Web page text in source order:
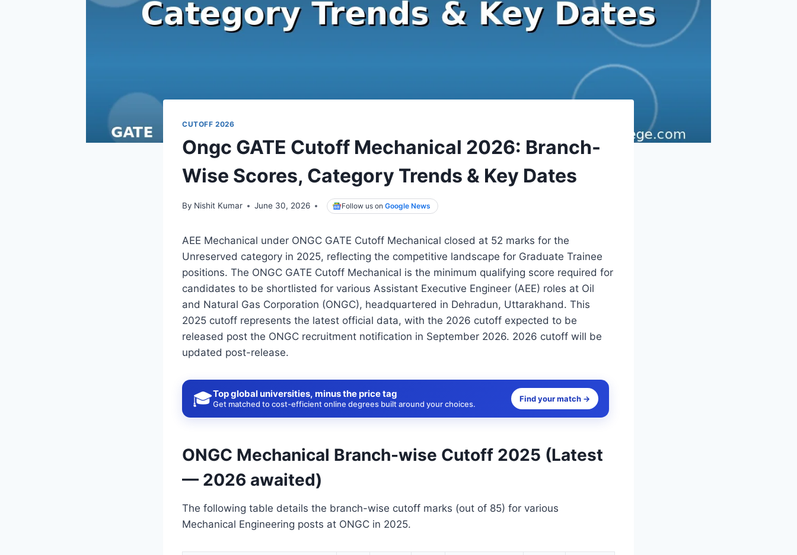
CUTOFF 2026
Ongc GATE Cutoff Mechanical 2026: Branch-
Wise Scores, Category Trends & Key Dates
By Nishit Kumar June 30, 2026 Follow us onGoogle News
AEE Mechanical under ONGC GATE Cutoff Mechanical closed at 52 marks for the
Unreserved category in 2025, reflecting the competitive landscape for Graduate Trainee
positions. The ONGC GATE Cutoff Mechanical is the minimum qualifying score required for
candidates to be shortlisted for various Assistant Executive Engineer (AEE) roles at Oil
and Natural Gas Corporation (ONGC), headquartered in Dehradun, Uttarakhand. This
2025 cutoff represents the latest official data, with the 2026 cutoff expected to be
released post the ONGC recruitment notification in September 2026. 2026 cutoff will be
updated post-release.
🎓Top global universities, minus the price tag
Get matched to cost-efficient online degrees built around your choices.
Find your match →
ONGC Mechanical Branch-wise Cutoff 2025 (Latest
— 2026 awaited)
The following table details the branch-wise cutoff marks (out of 85) for various
Mechanical Engineering posts at ONGC in 2025.